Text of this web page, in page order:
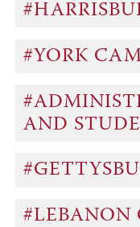
#YORK
AND
#LEBANON